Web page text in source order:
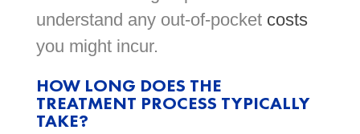
understand any out-of-pocket costs
you might incur.
HOW LONG DOES THE
TREATMENT PROCESS TYPICALLY
TAKE?